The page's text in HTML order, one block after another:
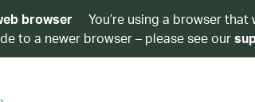
browser
You’re using a browser
to a newer browser – please see our